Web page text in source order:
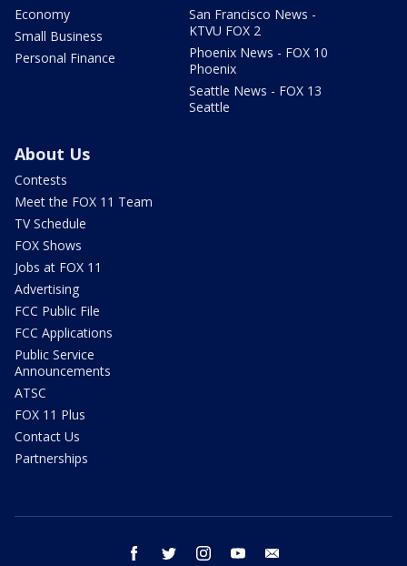
Economy
Small Business
Personal Finance
San Francisco News -
KTVU FOX 2
Phoenix News - FOX 10
Phoenix
Seattle News - FOX 13
Seattle
About Us
Contests
Meet the FOX 11 Team
TV Schedule
FOX Shows
Jobs at FOX 11
Advertising
FCC Public File
FCC Applications
Public Service
Announcements
ATSC
FOX 11 Plus
Contact Us
Partnerships
facebook twitter instagram youtube